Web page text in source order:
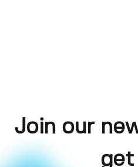
Join our
get